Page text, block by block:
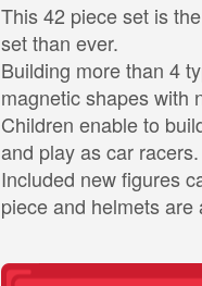
This 42 piece set is
set than ever.
Building more than 4
magnetic shapes with
Children enable to
and play as car racers.
Included new figures
piece and helmets are